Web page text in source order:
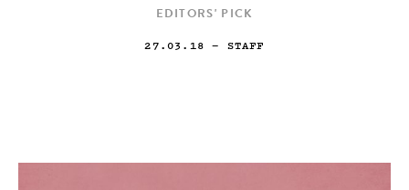
EDITORS' PICK
27.03.18 — STAFF